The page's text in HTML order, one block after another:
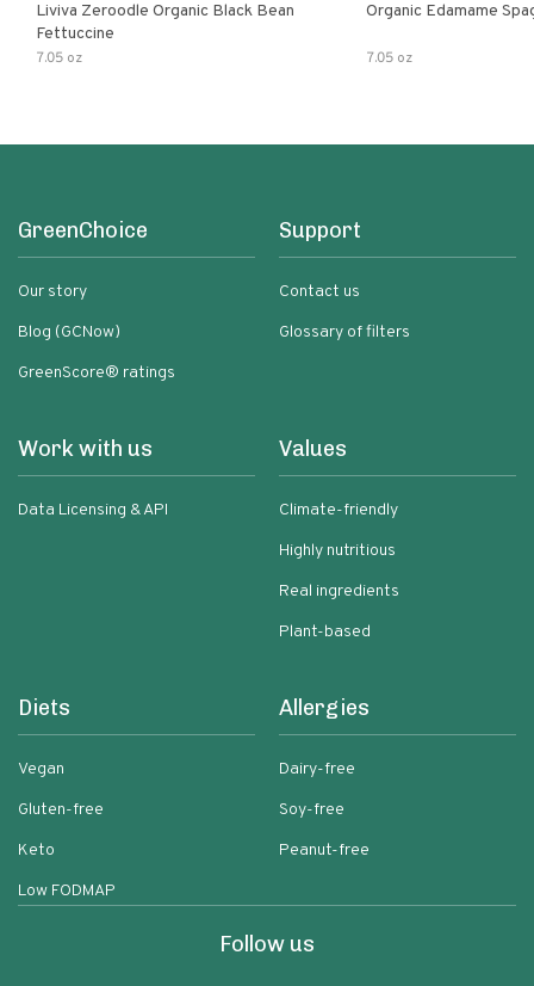
Liviva Zeroodle Organic Black Bean
Fettuccine
7.05 oz
Organic Edamame
7.05 oz
GreenChoice
Our story
Blog (GCNow)
GreenScore® ratings
Support
Contact us
Glossary of filters
Work with us
Data Licensing & API
Values
Climate-friendly
Highly nutritious
Real ingredients
Plant-based
Diets
Vegan
Gluten-free
Keto
Low FODMAP
Allergies
Dairy-free
Soy-free
Peanut-free
Follow us